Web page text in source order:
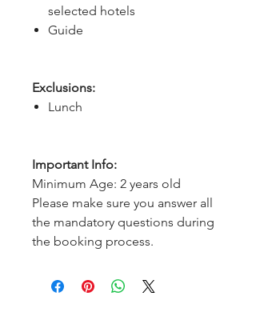
selected hotels
Guide
Exclusions:
Lunch
Important Info:
Minimum Age: 2 years old
Please make sure you answer all
the mandatory questions during
the booking process.